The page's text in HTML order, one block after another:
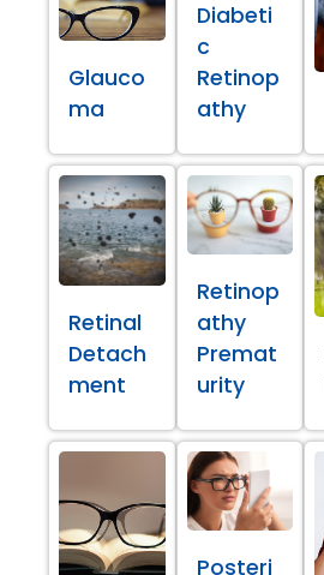
Glauco
ma
Diabeti
c
Retinop
athy
Retinal
Detach
ment
Retinop
athy
Premat
urity
Posteri